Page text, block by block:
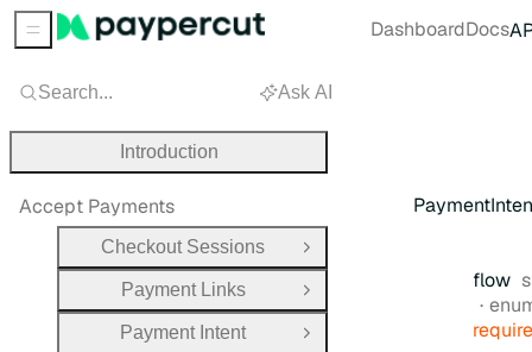
flow
Search... Ask AI
Introduction
Accept Payments
Checkout Sessions
Open Group
Payment Links
Open Group
Payment Intent
Open Group
Sidebar Menu DashboardDocs